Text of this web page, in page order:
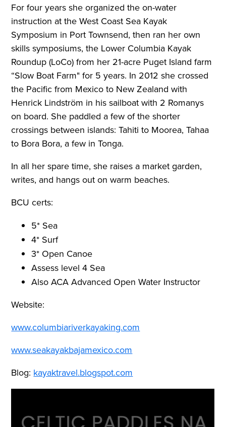
For four years she organized the on-water
instruction at the West Coast Sea Kayak
Symposium in Port Townsend, then ran her own
skills symposiums, the Lower Columbia Kayak
Roundup (LoCo) from her 21-acre Puget Island farm
“Slow Boat Farm" for 5 years. In 2012 she crossed
the Pacific from Mexico to New Zealand with
Henrick Lindström in his sailboat with 2 Romanys
on board. She paddled a few of the shorter
crossings between islands: Tahiti to Moorea, Tahaa
to Bora Bora, a few in Tonga.
In all her spare time, she raises a market garden,
writes, and hangs out on warm beaches.
BCU certs:
5* Sea
4* Surf
3* Open Canoe
Assess level 4 Sea
Also ACA Advanced Open Water Instructor
Website:
www.columbiariverkayaking.com
www.seakayakbajamexico.com
Blog: kayaktravel.blogspot.com